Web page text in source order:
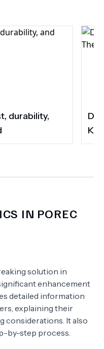
durability,
Do
IN POREC
solution in
enhancement
detailed information
explaining their
considerations. It also
by-step process.